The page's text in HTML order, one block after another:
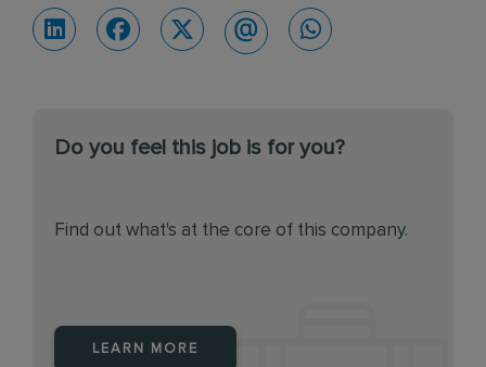
Do you feel this job is for you?
Find out what's at the core of this company.
LEARN MORE